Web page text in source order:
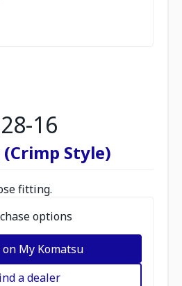
16
Style)
fitting.
options
My Komatsu
a dealer